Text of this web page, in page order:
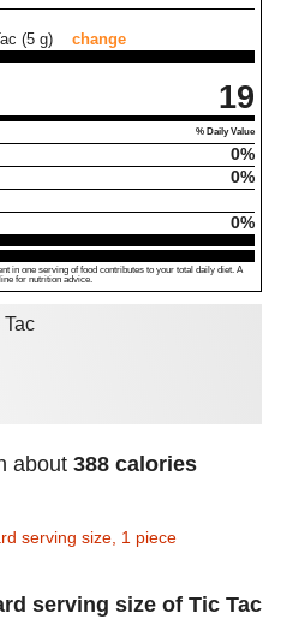
(5 g)
change
19
% Daily Value
0%
0%
0%
in one serving of food contributes to your total daily diet. A
for nutrition advice.
about 388 calories
serving size, 1 piece
serving size of Tic Tac